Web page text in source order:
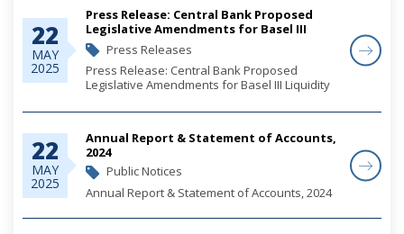
22
MAY
2025
Press Release: Central Bank Proposed
Legislative Amendments for Basel III
Liquidity Risk Reforms
Press Releases
Press Release: Central Bank Proposed
Legislative Amendments for Basel III Liquidity
22
MAY
2025
Annual Report & Statement of Accounts,
2024
Public Notices
Annual Report & Statement of Accounts, 2024